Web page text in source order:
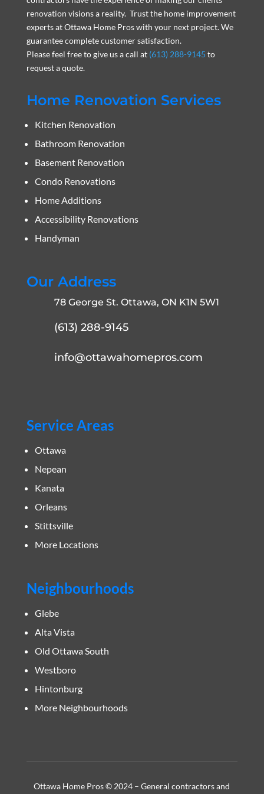
renovation visions a reality. Trust the home improvement
experts at Ottawa Home Pros with your next project. We
guarantee complete customer satisfaction.
Please feel free to give us a call at (613) 288-9145 to
request a quote.
Home Renovation Services
Kitchen Renovation
Bathroom Renovation
Basement Renovation
Condo Renovations
Home Additions
Accessibility Renovations
Handyman
Our Address
78 George St. Ottawa, ON K1N 5W1
(613) 288-9145
info@ottawahomepros.com
Service Areas
Ottawa
Nepean
Kanata
Orleans
Stittsville
More Locations
Neighbourhoods
Glebe
Alta Vista
Old Ottawa South
Westboro
Hintonburg
More Neighbourhoods
Ottawa Home Pros © 2024 – General contractors and